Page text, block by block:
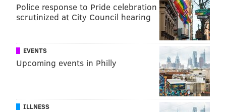
Police response to Pride celebration
scrutinized at City Council hearing
EVENTS
Upcoming events in Philly
ILLNESS